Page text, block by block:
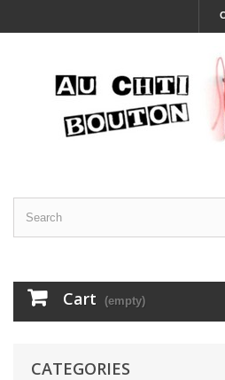
Cart (empty)
CATEGORIES